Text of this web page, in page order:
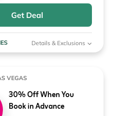
Get Deal
Details & Exclusions
VEGAS
30% Off When You
Book in Advance